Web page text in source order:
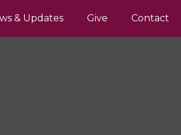
& Updates Give Contact